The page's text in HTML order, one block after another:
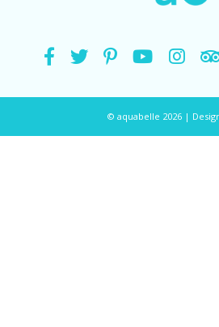
© aquabelle 2026 |